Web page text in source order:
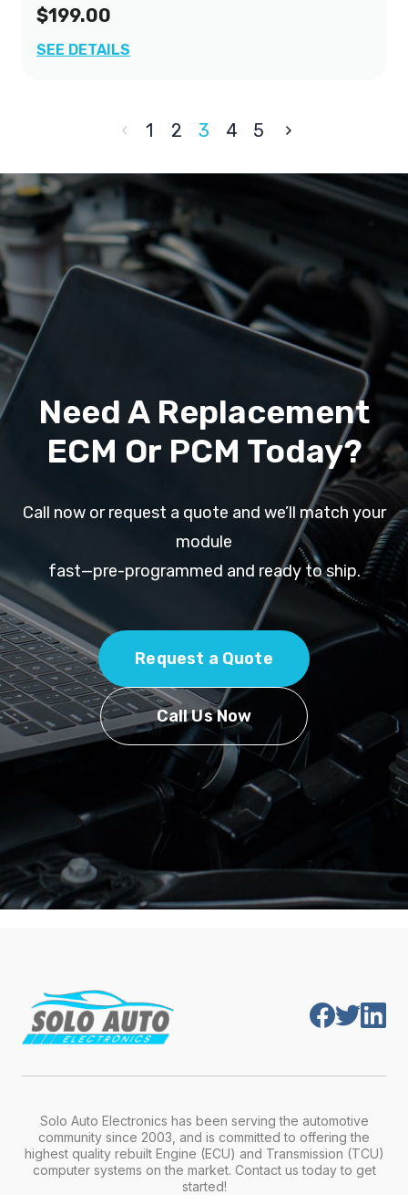
$199.00
SEE DETAILS
1 2 3 4 5
Need A Replacement
ECM Or PCM Today?
Call now or request a quote and we’ll match your
module
fast—pre-programmed and ready to ship.
Request a Quote
Call Us Now
Solo Auto Electronics has been serving the automotive
community since 2003, and is committed to offering the
highest quality rebuilt Engine (ECU) and Transmission (TCU)
computer systems on the market. Contact us today to get
started!